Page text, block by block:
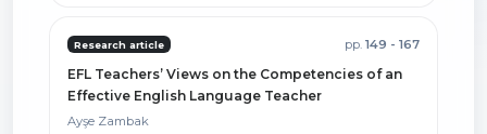
Research article pp. 149 - 167
EFL Teachers’ Views on the Competencies of an
Effective English Language Teacher
Ayşe Zambak